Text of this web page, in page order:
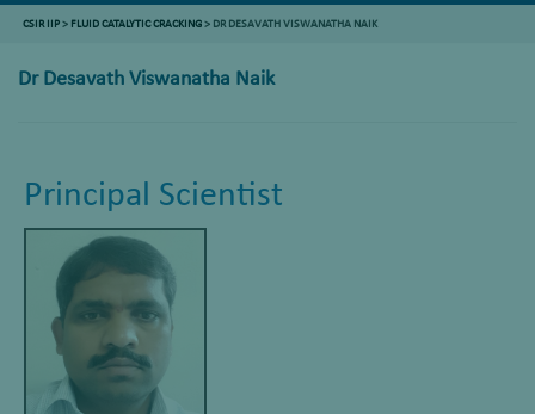
CSIR IIP> FLUID CATALYTIC CRACKING> DR DESAVATH VISWANATHA NAIK
Dr Desavath Viswanatha Naik
Principal Scientist